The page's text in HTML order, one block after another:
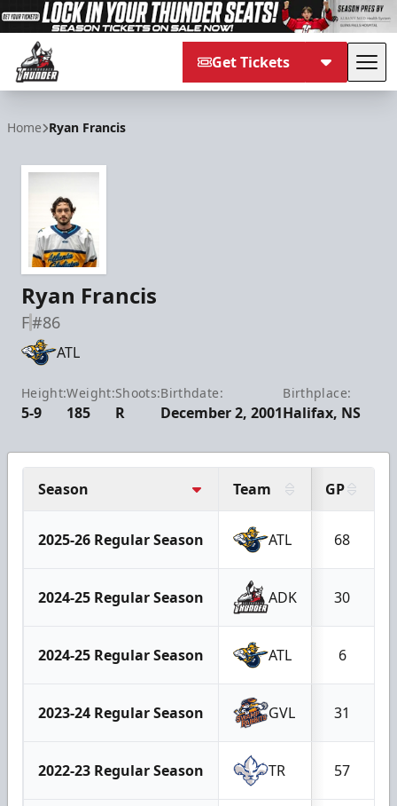
Get Tickets
Home Ryan Francis
Ryan Francis
F#86
ATL
Height:
5-9
Weight:
185
Shoots:
R
Birthdate:
December 2, 2001
Birthplace:
Halifax, NS
Season Team GP
2025-26 Regular Season ATL 68
2024-25 Regular Season ADK 30
2024-25 Regular Season ATL 6
2023-24 Regular Season GVL 31
2022-23 Regular Season TR 57